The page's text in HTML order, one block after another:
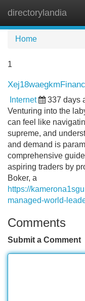
directorylandia
Home
1
Internet 337 days
Venturing into the
can feel like
supreme, and
and demand is
comprehensive
aspiring traders by
Boker, a
https://
managed-world-
Comments
Submit a Comment